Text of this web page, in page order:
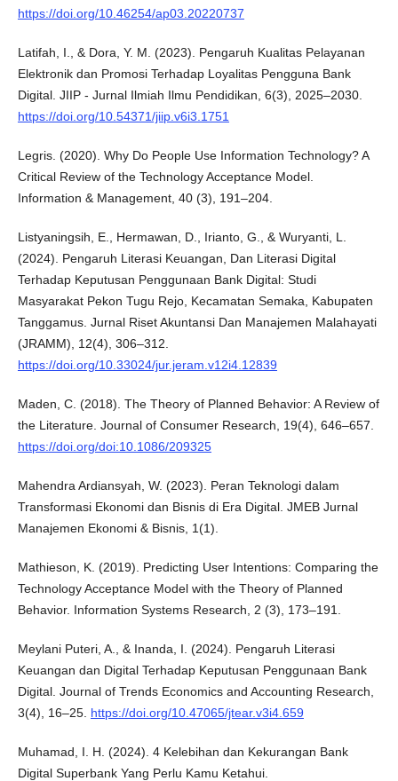
https://doi.org/10.46254/ap03.20220737
Latifah, I., & Dora, Y. M. (2023). Pengaruh Kualitas Pelayanan
Elektronik dan Promosi Terhadap Loyalitas Pengguna Bank
Digital. JIIP - Jurnal Ilmiah Ilmu Pendidikan, 6(3), 2025–2030.
https://doi.org/10.54371/jiip.v6i3.1751
Legris. (2020). Why Do People Use Information Technology? A
Critical Review of the Technology Acceptance Model.
Information & Management, 40 (3), 191–204.
Listyaningsih, E., Hermawan, D., Irianto, G., & Wuryanti, L.
(2024). Pengaruh Literasi Keuangan, Dan Literasi Digital
Terhadap Keputusan Penggunaan Bank Digital: Studi
Masyarakat Pekon Tugu Rejo, Kecamatan Semaka, Kabupaten
Tanggamus. Jurnal Riset Akuntansi Dan Manajemen Malahayati
(JRAMM), 12(4), 306–312.
https://doi.org/10.33024/jur.jeram.v12i4.12839
Maden, C. (2018). The Theory of Planned Behavior: A Review of
the Literature. Journal of Consumer Research, 19(4), 646–657.
https://doi.org/doi:10.1086/209325
Mahendra Ardiansyah, W. (2023). Peran Teknologi dalam
Transformasi Ekonomi dan Bisnis di Era Digital. JMEB Jurnal
Manajemen Ekonomi & Bisnis, 1(1).
Mathieson, K. (2019). Predicting User Intentions: Comparing the
Technology Acceptance Model with the Theory of Planned
Behavior. Information Systems Research, 2 (3), 173–191.
Meylani Puteri, A., & Inanda, I. (2024). Pengaruh Literasi
Keuangan dan Digital Terhadap Keputusan Penggunaan Bank
Digital. Journal of Trends Economics and Accounting Research,
3(4), 16–25. https://doi.org/10.47065/jtear.v3i4.659
Muhamad, I. H. (2024). 4 Kelebihan dan Kekurangan Bank
Digital Superbank Yang Perlu Kamu Ketahui.